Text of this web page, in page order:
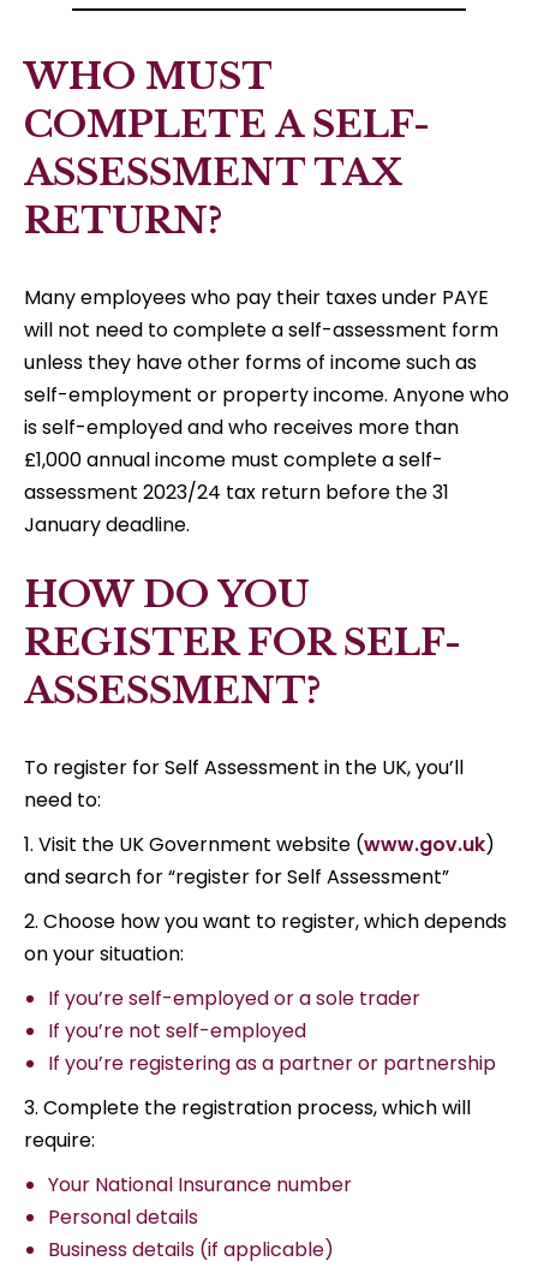
WHO MUST
COMPLETE A SELF-
ASSESSMENT TAX
RETURN?
Many employees who pay their taxes under PAYE
will not need to complete a self-assessment form
unless they have other forms of income such as
self-employment or property income. Anyone who
is self-employed and who receives more than
£1,000 annual income must complete a self-
assessment 2023/24 tax return before the 31
January deadline.
HOW DO YOU
REGISTER FOR SELF-
ASSESSMENT?
To register for Self Assessment in the UK, you’ll
need to:
1. Visit the UK Government website (www.gov.uk)
and search for “register for Self Assessment”
2. Choose how you want to register, which depends
on your situation:
If you’re self-employed or a sole trader
If you’re not self-employed
If you’re registering as a partner or partnership
3. Complete the registration process, which will
require:
Your National Insurance number
Personal details
Business details (if applicable)